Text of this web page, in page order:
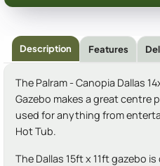
Description Features
The Palram - Canopia Dallas
Gazebo makes a great centre
used for anything from
Hot Tub.
The Dallas 15ft x 11ft gazebo